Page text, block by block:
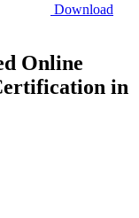
Download
Online
in